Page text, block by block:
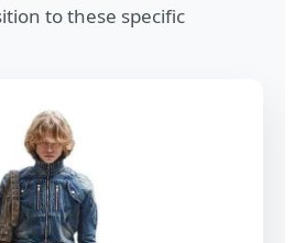
to these specific